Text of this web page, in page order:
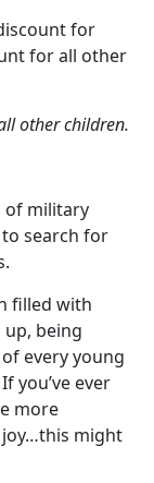
for
for all other
other children.
of military
search for
filled with
up, being
every young
you’ve ever
more
joy…this might